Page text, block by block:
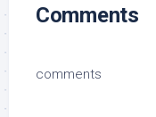
Comments
comments